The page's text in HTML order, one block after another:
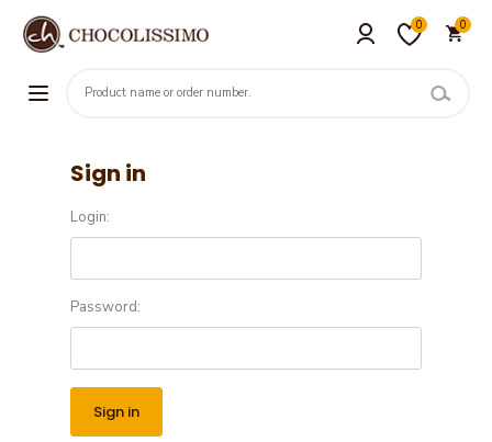
0 0
Sign in
Login:
Password: